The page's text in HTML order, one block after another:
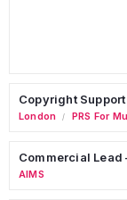
Copyright
London / PRS For
Commercial Lead
AIMS